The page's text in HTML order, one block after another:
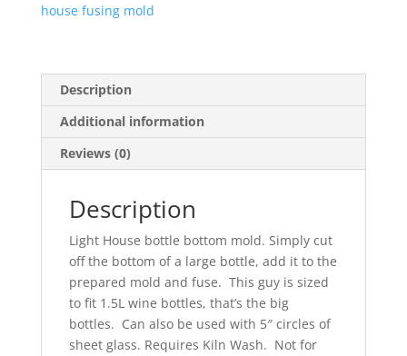
house fusing mold
Description
Additional information
Reviews (0)
Description
Light House bottle bottom mold. Simply cut
off the bottom of a large bottle, add it to the
prepared mold and fuse. This guy is sized
to fit 1.5L wine bottles, that’s the big
bottles. Can also be used with 5″ circles of
sheet glass. Requires Kiln Wash. Not for